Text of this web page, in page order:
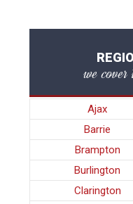
we
Ajax
Barrie
Brampton
Burlington
Clarington